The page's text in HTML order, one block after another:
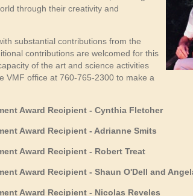
through their creativity and
substantial contributions from the
contributions are welcomed for this
of the art and science activities
VMF office at 760-765-2300 to make a
Award Recipient - Cynthia Fletcher
Award Recipient - Adrianne Smits
Award Recipient - Robert Treat
Award Recipient - Shaun O'Dell and
Award Recipient - Nicolas Reveles